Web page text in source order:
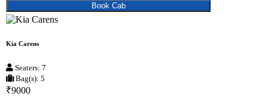
Book Cab
Kia Carens
Seaters: 7
Bag(s): 5
₹9000